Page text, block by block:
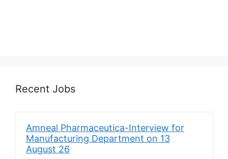
Recent Jobs
Amneal Pharmaceutica-Interview for
Manufacturing Department on 13
August 26